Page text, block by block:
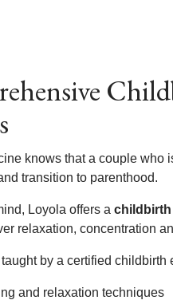
knows that a couple who
transition to parenthood.
Loyola offers a
relaxation, concentration
by a certified
and relaxation techniques